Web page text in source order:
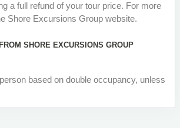
a full refund of your tour price. For more
Shore Excursions Group website.
SHORE EXCURSIONS GROUP
based on double occupancy, unless